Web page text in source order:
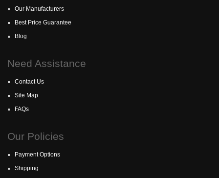
Our Manufacturers
Best Price Guarantee
Blog
Need Assistance
Contact Us
Site Map
FAQs
Our Policies
Payment Options
Shipping